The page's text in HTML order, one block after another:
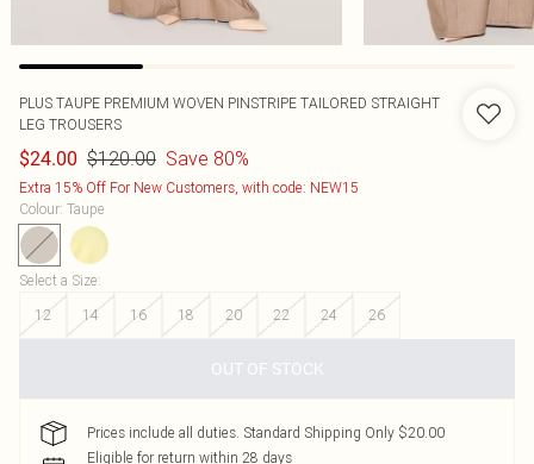
PLUS TAUPE PREMIUM WOVEN PINSTRIPE TAILORED STRAIGHT
LEG TROUSERS
$24.00 $120.00 Save 80%
Extra 15% Off For New Customers, with code: NEW15
Colour: Taupe
Select a Size:
12
14 16 18 20 22 24 26
OUT OF STOCK
Prices include all duties. Standard Shipping Only $20.00
Eligible for return within 28 days